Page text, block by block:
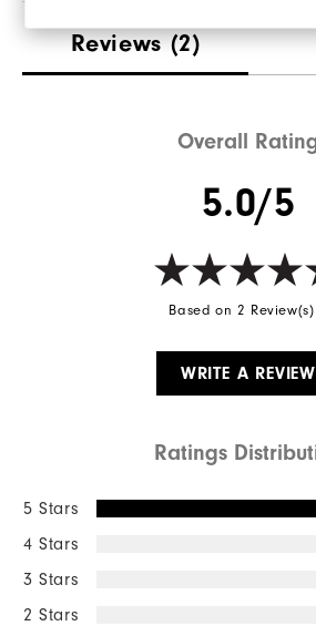
Reviews (2)
Overall
5.0/5
Based on 2 Review(s)
WRITE A REVIEW
Ratings
5 Stars
4 Stars
3 Stars
2 Stars